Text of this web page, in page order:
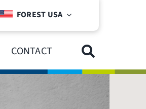
FOREST USA
CONTACT